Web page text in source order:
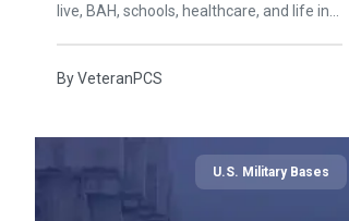
live, BAH, schools, healthcare, and life in
ByVeteranPCS
U.S. Military Bases